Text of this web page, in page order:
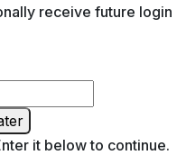
receive future login
it below to continue.